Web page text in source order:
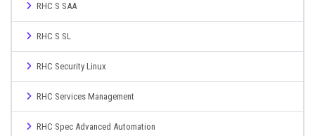
RHC S SAA
RHC S SL
RHC Security Linux
RHC Services Management
RHC Spec Advanced Automation